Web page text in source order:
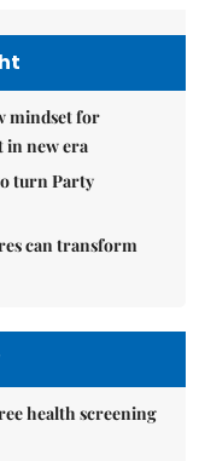
mindset for
in new era
turn Party
can transform
health screening